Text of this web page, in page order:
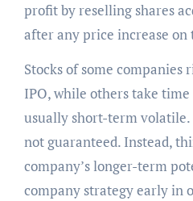
profit by reselling shares
after any price increase on
Stocks of some
IPO, while others take time
usually short-term
not guaranteed. Instead,
company’s longer-term
company strategy early in